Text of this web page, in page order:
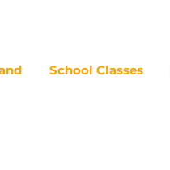
School Classes